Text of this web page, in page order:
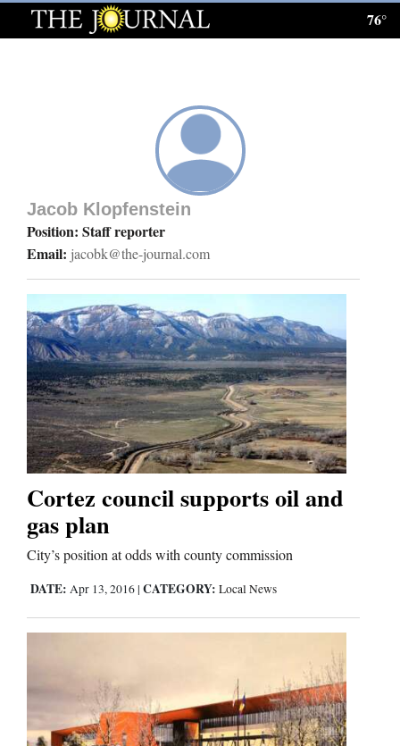
Log
Homepage
News
Local News
Four
Corners
Cortez
Dolores
Colorado
Regional
New
Nation
&
76°
Jacob Klopfenstein
Position: Staff reporter
Email: jacobk@the-journal.com
Cortez council supports oil and
gas plan
City’s position at odds with county commission
DATE: Apr 13, 2016 | CATEGORY: Local News